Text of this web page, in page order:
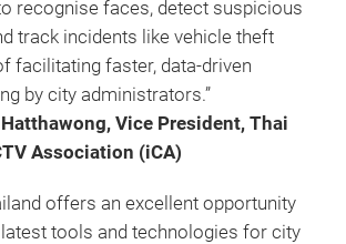
recognise faces, detect suspicious
track incidents like vehicle theft
facilitating faster, data-driven
by city administrators.”
Vice President, Thai
Association (iCA)
offers an excellent opportunity
tools and technologies for city